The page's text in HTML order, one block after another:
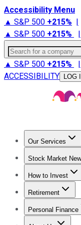
Accessibility Menu
▲ S&P 500 +215% |
▲ S&P 500 +215% |
Search for a company
▲ S&P 500 +215% |
ACCESSIBILITY
LOG
Our Services
Stock Market
Trending News
How to Invest
How to Invest
Retirement
Retirement
Personal Finance
Best Credit Cards